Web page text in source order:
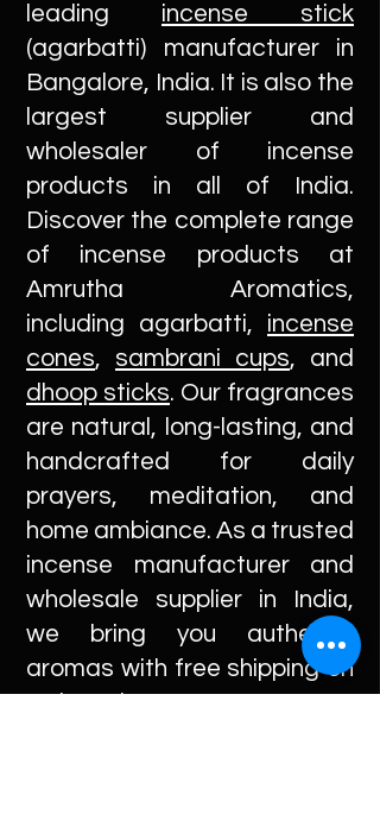
leading incense stick
(agarbatti) manufacturer in
Bangalore, India. It is also the
largest supplier and
wholesaler of incense
products in all of India.
Discover the complete range
of incense products at
Amrutha Aromatics,
including agarbatti, incense
cones, sambrani cups, and
dhoop sticks. Our fragrances
are natural, long-lasting, and
handcrafted for daily
prayers, meditation, and
home ambiance. As a trusted
incense manufacturer and
wholesale supplier in India,
we bring you authentic
aromas with free shipping on